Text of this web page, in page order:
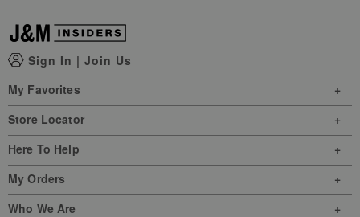
Sign In | Join Us
My Favorites
Store Locator
Here To Help
My Orders
Who We Are